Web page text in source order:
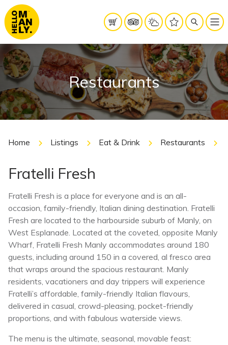
Restaurants
Home Listings Eat & Drink Restaurants
Fratelli Fresh
Fratelli Fresh is a place for everyone and is an all-
occasion, family-friendly, Italian dining destination. Fratelli
Fresh are located to the harbourside suburb of Manly, on
West Esplanade. Located at the coveted, opposite Manly
Wharf, Fratelli Fresh Manly accommodates around 180
guests, including around 150 in a covered, al fresco area
that wraps around the spacious restaurant. Manly
residents, vacationers and day trippers will experience
Fratelli’s affordable, family-friendly Italian flavours,
delivered in casual, crowd-pleasing, pocket-friendly
proportions, and with fabulous waterside views.
The menu is the ultimate, seasonal, movable feast: